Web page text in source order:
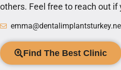
others. Feel free to reach out if
Find The Best Clinic